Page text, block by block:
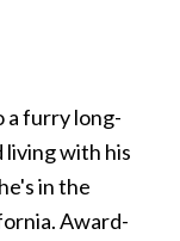
a furry long-
living with his
in the
Award-